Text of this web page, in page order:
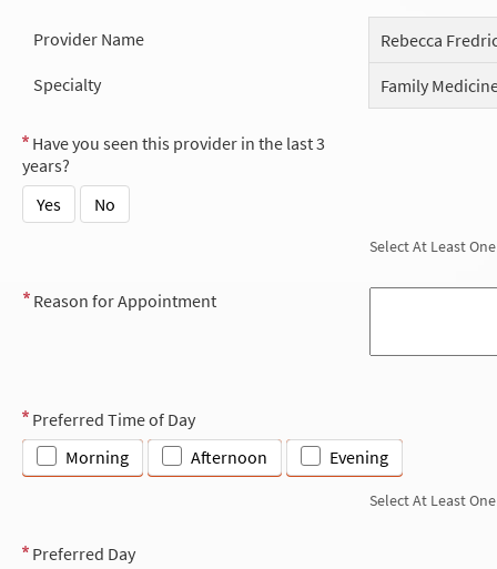
Provider Name
Rebecca
Specialty
Family
Have you seen this provider in the last 3
years?
Yes
No
Select At Least One
Reason for Appointment
Preferred Time of Day
Morning
Afternoon Evening
Select At Least One
Preferred Day